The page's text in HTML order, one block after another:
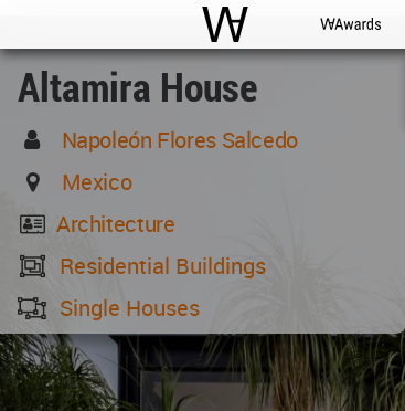
WAC WA Awards
Altamira House
Napoleón Flores Salcedo
Mexico
Architecture
Residential Buildings
Single Houses